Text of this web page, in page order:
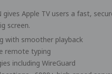
Apple TV users a fast,
screen.
with smoother playback
remote typing
including WireGuard